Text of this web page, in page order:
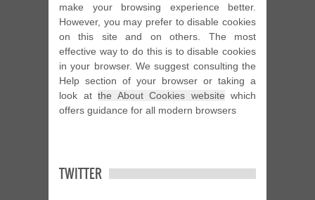
make your browsing experience better.
However, you may prefer to disable cookies
on this site and on others. The most
effective way to do this is to disable cookies
in your browser. We suggest consulting the
Help section of your browser or taking a
look at the About Cookies website which
offers guidance for all modern browsers
TWITTER